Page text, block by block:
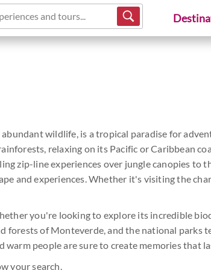
and tours...
wildlife, is a tropical paradise for
relaxing on its Pacific or Caribbean
zip-line experiences over jungle canopies to
and experiences. Whether it's visiting the
you're looking to explore its incredible
forests of Monteverde, and the national parks
warm people are sure to create memories that
your search.